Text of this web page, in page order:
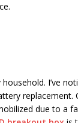
I’ve
replacement.
due to a